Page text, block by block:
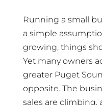
Running a small
a simple
growing, things
Yet many owners
greater Puget
opposite. The
sales are climbing,